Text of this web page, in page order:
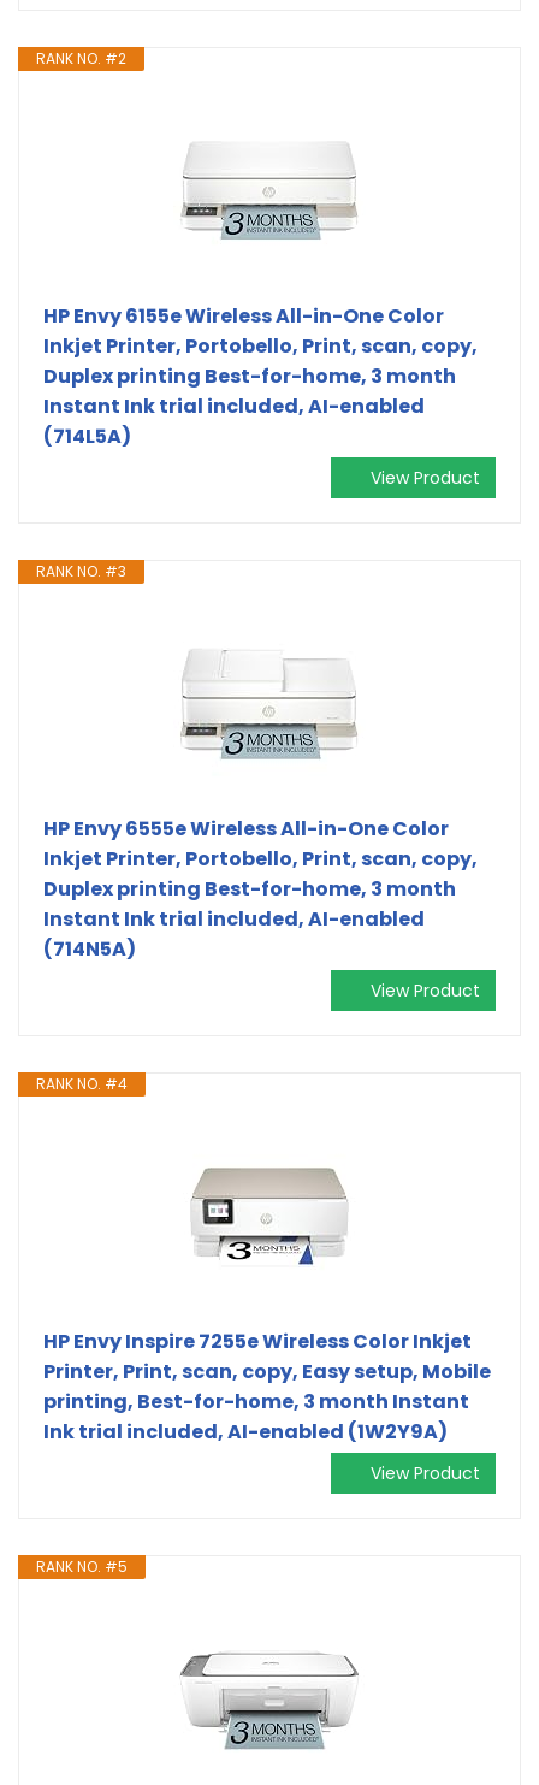
RANK NO. #2
HP Envy 6155e Wireless All-in-One Color
Inkjet Printer, Portobello, Print, scan, copy,
Duplex printing Best-for-home, 3 month
Instant Ink trial included, AI-enabled
(714L5A)
View Product
RANK NO. #3
HP Envy 6555e Wireless All-in-One Color
Inkjet Printer, Portobello, Print, scan, copy,
Duplex printing Best-for-home, 3 month
Instant Ink trial included, AI-enabled
(714N5A)
View Product
RANK NO. #4
HP Envy Inspire 7255e Wireless Color Inkjet
Printer, Print, scan, copy, Easy setup, Mobile
printing, Best-for-home, 3 month Instant
Ink trial included, AI-enabled (1W2Y9A)
View Product
RANK NO. #5